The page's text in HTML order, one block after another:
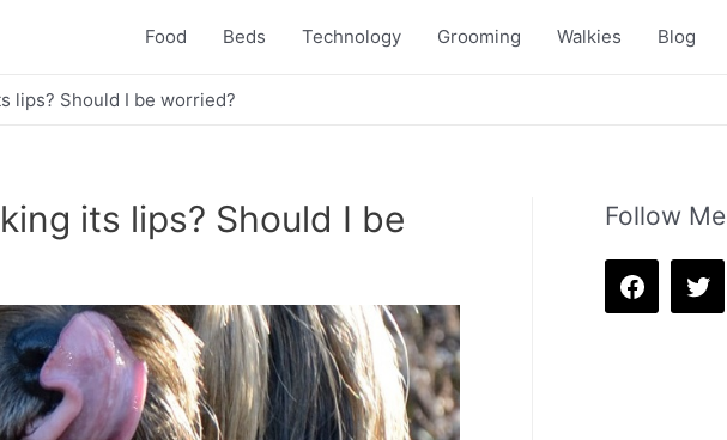
Food Beds Technology Grooming Walkies Blog
lips? Should I be worried?
its lips? Should I be
Follow Me